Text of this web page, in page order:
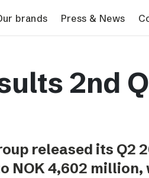
brands Press & News
Dagbladet
Press images
Schibsted’s
2nd
released its Q2
NOK 4,602 million,